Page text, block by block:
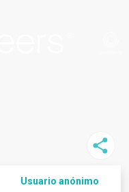
Usuario anónimo